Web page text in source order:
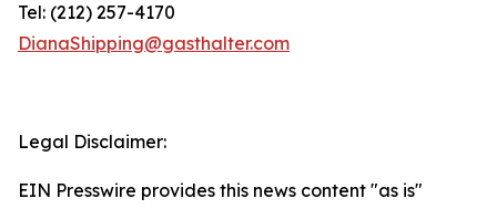
Tel: (212) 257-4170
DianaShipping@gasthalter.com
Legal Disclaimer:
EIN Presswire provides this news content "as is"